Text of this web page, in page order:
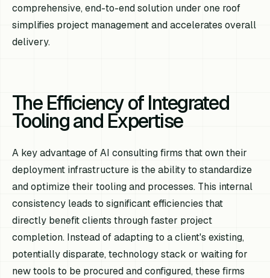
comprehensive, end-to-end solution under one roof
simplifies project management and accelerates overall
delivery.
The Efficiency of Integrated
Tooling and Expertise
A key advantage of AI consulting firms that own their
deployment infrastructure is the ability to standardize
and optimize their tooling and processes. This internal
consistency leads to significant efficiencies that
directly benefit clients through faster project
completion. Instead of adapting to a client's existing,
potentially disparate, technology stack or waiting for
new tools to be procured and configured, these firms